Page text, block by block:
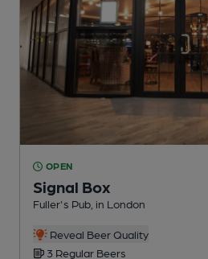
OPEN
Signal Box
Fuller's Pub, in London
Reveal Beer Quality
3 Regular Beers